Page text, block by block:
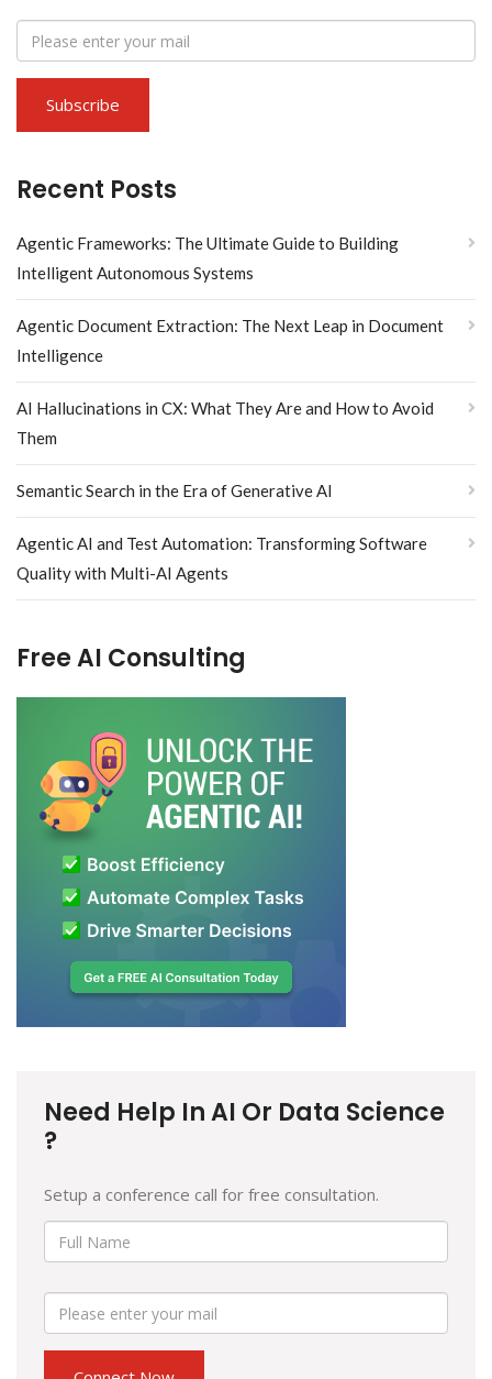
Recent Posts
Agentic Frameworks: The Ultimate Guide to Building
Intelligent Autonomous Systems
Agentic Document Extraction: The Next Leap in Document
Intelligence
AI Hallucinations in CX: What They Are and How to Avoid
Them
Semantic Search in the Era of Generative AI
Agentic AI and Test Automation: Transforming Software
Quality with Multi-AI Agents
Free AI Consulting
Need Help In AI Or Data Science
?
Setup a conference call for free consultation.